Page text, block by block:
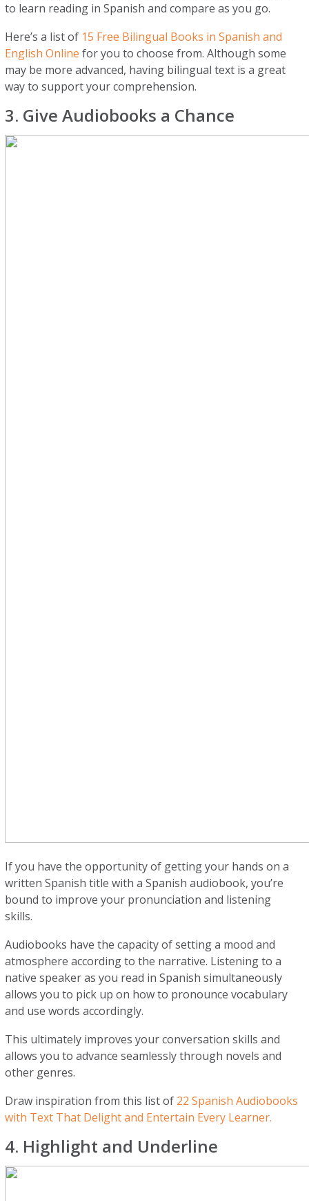
to learn reading in Spanish and compare as you go.
Here’s a list of 15 Free Bilingual Books in Spanish and
English Online for you to choose from. Although some
may be more advanced, having bilingual text is a great
way to support your comprehension.
3. Give Audiobooks a Chance
If you have the opportunity of getting your hands on a
written Spanish title with a Spanish audiobook, you’re
bound to improve your pronunciation and listening
skills.
Audiobooks have the capacity of setting a mood and
atmosphere according to the narrative. Listening to a
native speaker as you read in Spanish simultaneously
allows you to pick up on how to pronounce vocabulary
and use words accordingly.
This ultimately improves your conversation skills and
allows you to advance seamlessly through novels and
other genres.
Draw inspiration from this list of 22 Spanish Audiobooks
with Text That Delight and Entertain Every Learner.
4. Highlight and Underline